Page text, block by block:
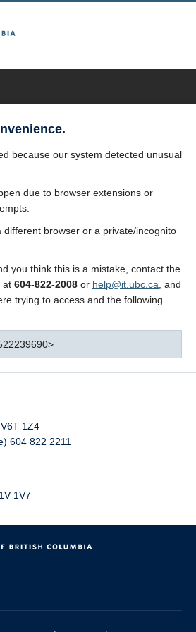
because our system detected unusual
due to browser extensions or
different browser or a private/incognito
you think this is a mistake, contact the
at 604-822-2008 or help@it.ubc.ca , and
trying to access and the following
V6T 1Z4
604 822 2211
1V7